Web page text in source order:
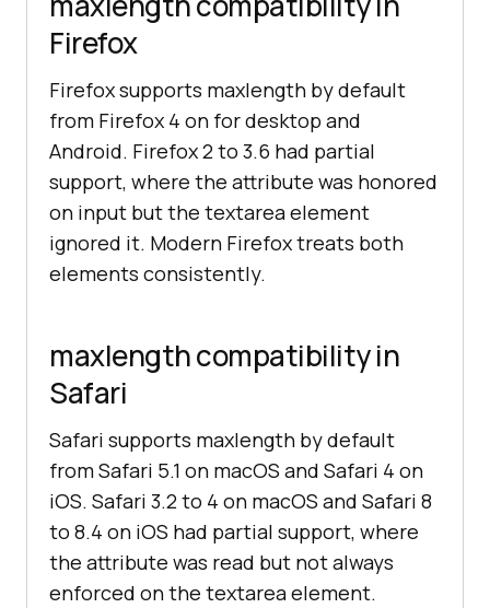
Firefox
Firefox supports maxlength by default
from Firefox 4 on for desktop and
Android. Firefox 2 to 3.6 had partial
support, where the attribute was honored
on input but the textarea element
ignored it. Modern Firefox treats both
elements consistently.
maxlength compatibility in
Safari
Safari supports maxlength by default
from Safari 5.1 on macOS and Safari 4 on
iOS. Safari 3.2 to 4 on macOS and Safari 8
to 8.4 on iOS had partial support, where
the attribute was read but not always
enforced on the textarea element.